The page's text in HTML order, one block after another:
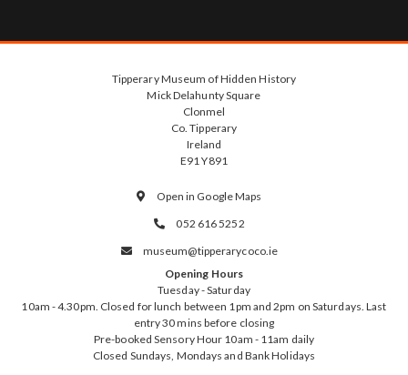
Tipperary Museum of Hidden History
Mick Delahunty Square
Clonmel
Co. Tipperary
Ireland
E91 Y891
 Open in Google Maps
 052 616 5252

museum@tipperarycoco.ie
Opening Hours
Tuesday - Saturday
10am - 4.30pm. Closed for lunch between 1pm and 2pm on Saturdays. Last
entry 30 mins before closing
Pre-booked Sensory Hour 10am - 11am daily
Closed Sundays, Mondays and Bank Holidays